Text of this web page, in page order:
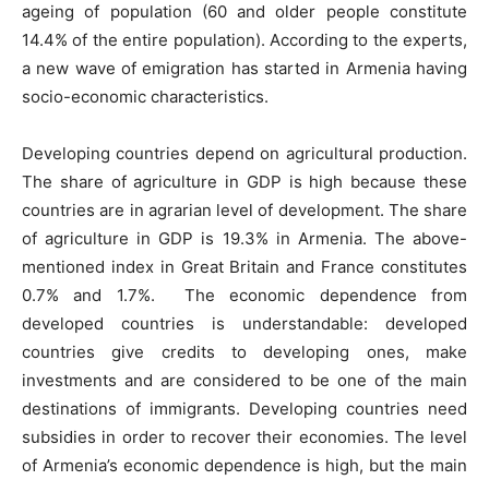
ageing of population (60 and older people constitute
14.4% of the entire population). According to the experts,
a new wave of emigration has started in Armenia having
socio-economic characteristics.
Developing countries depend on agricultural production.
The share of agriculture in GDP is high because these
countries are in agrarian level of development. The share
of agriculture in GDP is 19.3% in Armenia. The above-
mentioned index in Great Britain and France constitutes
0.7% and 1.7%. The economic dependence from
developed countries is understandable: developed
countries give credits to developing ones, make
investments and are considered to be one of the main
destinations of immigrants. Developing countries need
subsidies in order to recover their economies. The level
of Armenia’s economic dependence is high, but the main